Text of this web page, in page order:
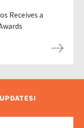
Receives a